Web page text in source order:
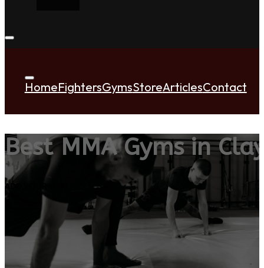
HomeFightersGymsStoreArticlesContact
Best MMA Gyms in
ADD YOUR GYM